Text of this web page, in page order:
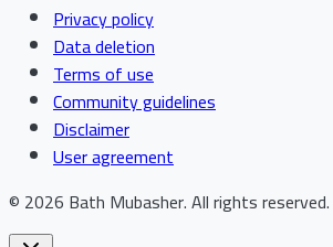
Privacy policy
Data deletion
Terms of use
Community guidelines
Disclaimer
User agreement
© 2026 Bath Mubasher.All rights reserved.